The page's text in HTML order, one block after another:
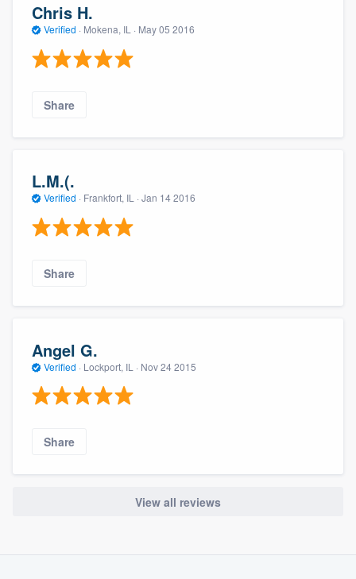
Chris H.
Verified · Mokena, IL · May 05 2016
Share
L.M.(.
Verified · Frankfort, IL · Jan 14 2016
Share
Angel G.
Verified · Lockport, IL · Nov 24 2015
Share
View all reviews